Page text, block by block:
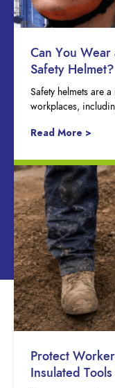
Can You
Safety Helmet?
Safety helmets are
workplaces,
Read More >
Protect
Insulated